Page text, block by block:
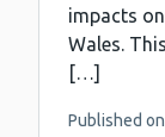
impacts
Wales.
[…]
Published